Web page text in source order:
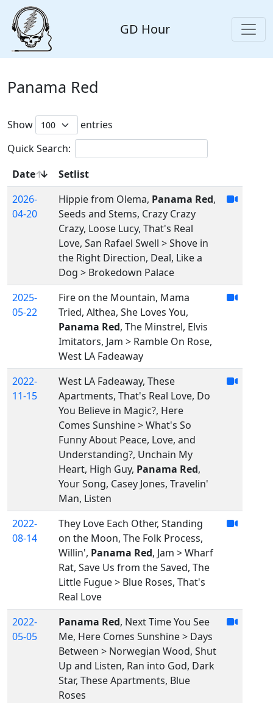
GD Hour
Panama Red
Show
entries
Quick Search:
Date
Setlist
2026-
04-20
Hippie from Olema, Panama Red,
Seeds and Stems, Crazy Crazy
Crazy, Loose Lucy, That's Real
Love, San Rafael Swell > Shove in
the Right Direction, Deal, Like a
Dog > Brokedown Palace
2025-
05-22
Fire on the Mountain, Mama
Tried, Althea, She Loves You,
Panama Red, The Minstrel, Elvis
Imitators, Jam > Ramble On Rose,
West LA Fadeaway
2022-
11-15
West LA Fadeaway, These
Apartments, That's Real Love, Do
You Believe in Magic?, Here
Comes Sunshine > What's So
Funny About Peace, Love, and
Understanding?, Unchain My
Heart, High Guy, Panama Red,
Your Song, Casey Jones, Travelin'
Man, Listen
2022-
08-14
They Love Each Other, Standing
on the Moon, The Folk Process,
Willin', Panama Red, Jam > Wharf
Rat, Save Us from the Saved, The
Little Fugue > Blue Roses, That's
Real Love
2022-
05-05
Panama Red, Next Time You See
Me, Here Comes Sunshine > Days
Between > Norwegian Wood, Shut
Up and Listen, Ran into God, Dark
Star, These Apartments, Blue
Roses